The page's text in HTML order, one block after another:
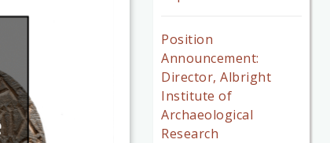
Position
Announcement:
Director, Albright
Institute of
Archaeological
Research